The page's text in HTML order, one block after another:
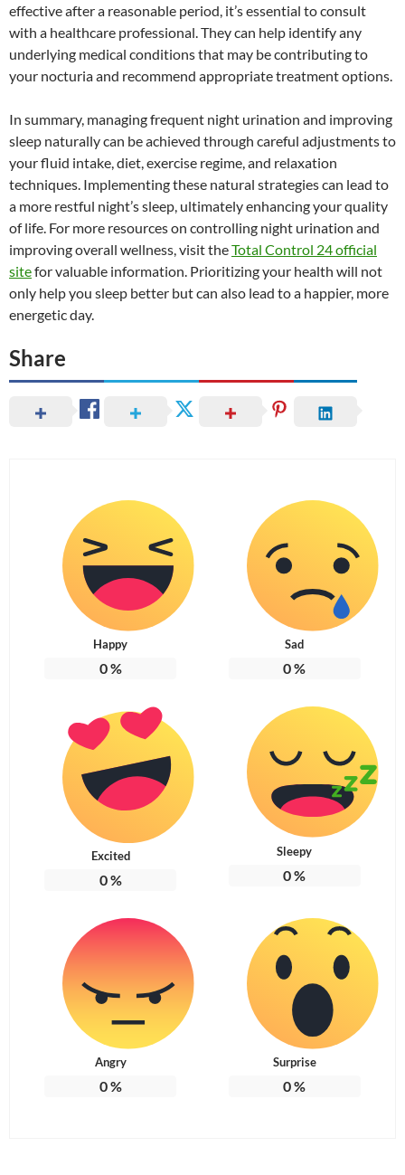
effective after a reasonable period, it’s essential to consult
with a healthcare professional. They can help identify any
underlying medical conditions that may be contributing to
your nocturia and recommend appropriate treatment options.
In summary, managing frequent night urination and improving
sleep naturally can be achieved through careful adjustments to
your fluid intake, diet, exercise regime, and relaxation
techniques. Implementing these natural strategies can lead to
a more restful night’s sleep, ultimately enhancing your quality
of life. For more resources on controlling night urination and
improving overall wellness, visit theTotal Control 24 official
sitefor valuable information. Prioritizing your health will not
only help you sleep better but can also lead to a happier, more
energetic day.
Share
Happy
0%
Sad
0%
Excited
0%
Sleepy
0%
Angry
0%
Surprise
0%